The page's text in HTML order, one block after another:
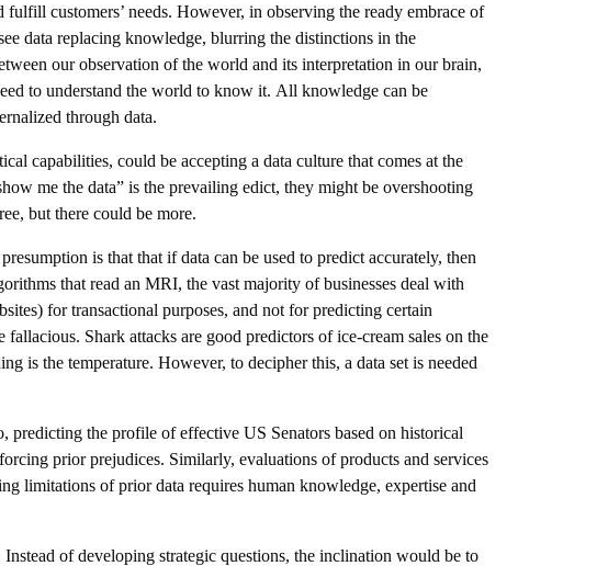
customers’ needs. However, in observing the ready embrace of
data replacing knowledge, blurring the distinctions in the
our observation of the world and its interpretation in our brain,
to understand the world to know it. All knowledge can be
through data.
capabilities, could be accepting a data culture that comes at the
me the data” is the prevailing edict, they might be overshooting
but there could be more.
is that that if data can be used to predict accurately, then
that read an MRI, the vast majority of businesses deal with
for transactional purposes, and not for predicting certain
Shark attacks are good predictors of ice-cream sales on the
is the temperature. However, to decipher this, a data set is needed
predicting the profile of effective US Senators based on historical
prior prejudices. Similarly, evaluations of products and services
limitations of prior data requires human knowledge, expertise and
of developing strategic questions, the inclination would be to